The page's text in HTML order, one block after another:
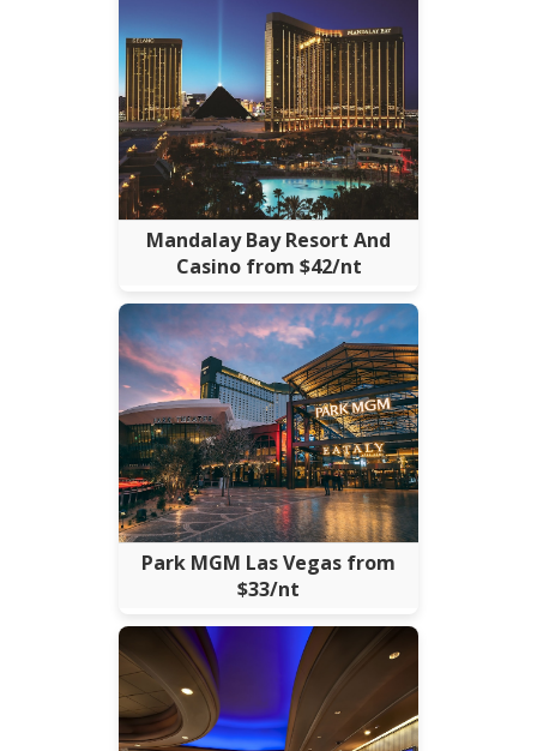
Mandalay Bay Resort And
Casino from $42/nt
Park MGM Las Vegas from
$33/nt